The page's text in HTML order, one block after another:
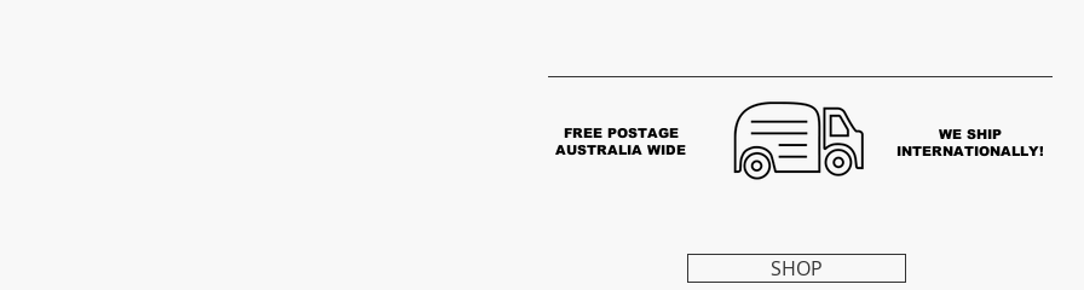
FREE POSTAGE
AUSTRALIA WIDE
WE SHIP
INTERNATIONALLY!
SHOP